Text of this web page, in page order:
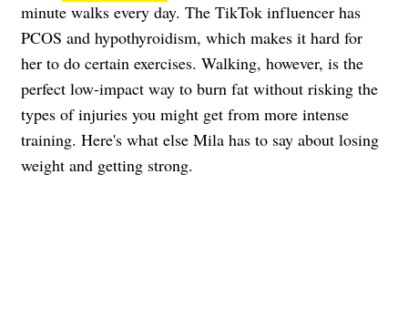
minute walks every day. The TikTok influencer has
PCOS and hypothyroidism, which makes it hard for
her to do certain exercises. Walking, however, is the
perfect low-impact way to burn fat without risking the
types of injuries you might get from more intense
training. Here's what else Mila has to say about losing
weight and getting strong.